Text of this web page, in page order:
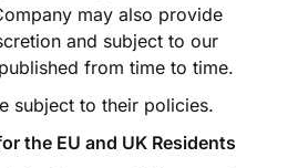
may also provide
and subject to our
from time to time.
subject to their policies.
the EU and UK Residents